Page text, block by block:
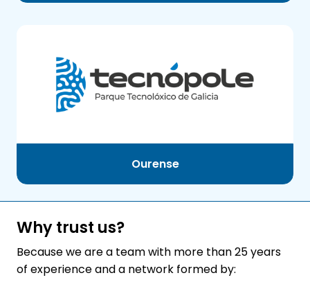
Ourense
Why trust us?
Because we are a team with more than 25 years
of experience and a network formed by: